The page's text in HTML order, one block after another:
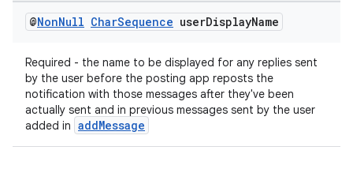
@NonNull CharSequence userDisplayName
Required - the name to be displayed for any replies sent
by the user before the posting app reposts the
notification with those messages after they've been
actually sent and in previous messages sent by the user
added in addMessage